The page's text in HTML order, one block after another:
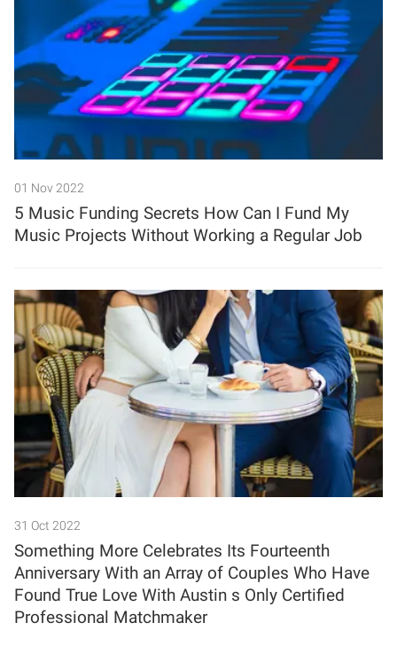
01 Nov 2022
5 Music Funding Secrets How Can I Fund My
Music Projects Without Working a Regular Job
31 Oct 2022
Something More Celebrates Its Fourteenth
Anniversary With an Array of Couples Who Have
Found True Love With Austin s Only Certified
Professional Matchmaker